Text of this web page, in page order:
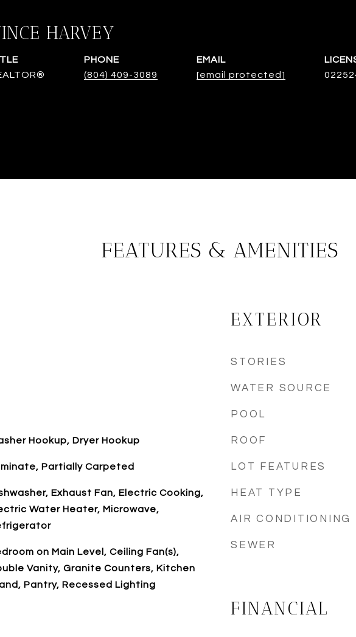
HARVEY
PHONE
(804) 409-3089
EMAIL
[email protected]
FEATURES & AMENITIES
Hookup, Dryer Hookup
Partially Carpeted
Exhaust Fan, Electric Cooking,
Water Heater, Microwave,
on Main Level, Ceiling Fan(s),
Vanity, Granite Counters, Kitchen
Pantry, Recessed Lighting
EXTERIOR
STORIES
WATER SOURCE
POOL
ROOF
LOT FEATURES
HEAT TYPE
AIR CONDITIONING
SEWER
FINANCIAL